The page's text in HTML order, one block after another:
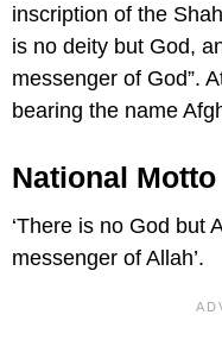
inscription of the
is no deity but God,
messenger of God”.
bearing the name
National Motto
‘There is no God but
messenger of Allah’.